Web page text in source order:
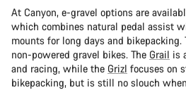
At Canyon, e-gravel options are
which combines natural pedal assist
mounts for long days and bikepacking.
non-powered gravel bikes. The Grail is
and racing, while the Grizl focuses on
bikepacking, but is still no slouch